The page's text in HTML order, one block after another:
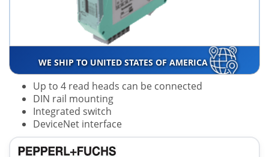
WE SHIP TO UNITED STATES OF AMERICA
Up to 4 read heads can be connected
DIN rail mounting
Integrated switch
DeviceNet interface